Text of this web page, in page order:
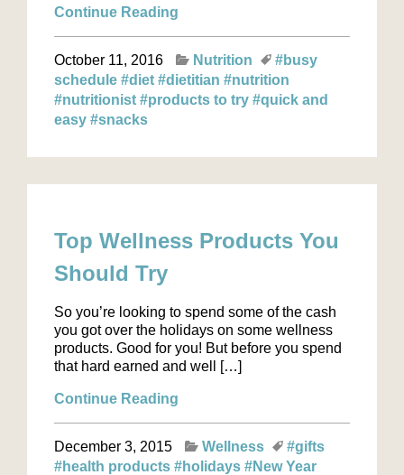
Continue Reading
October 11, 2016 Nutrition
#busy
schedule #diet #dietitian #nutrition
#nutritionist #products to try #quick and
easy #snacks
Top Wellness Products You
Should Try
So you’re looking to spend some of the cash
you got over the holidays on some wellness
products. Good for you! But before you spend
that hard earned and well […]
Continue Reading
December 3, 2015 Wellness
#gifts
#health products #holidays #New Year